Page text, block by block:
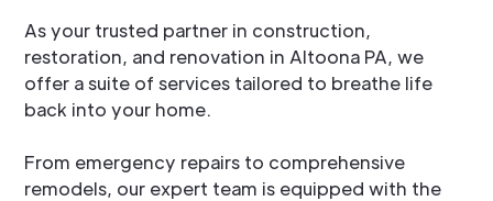
As your trusted partner in construction,
restoration, and renovation in Altoona PA, we
offer a suite of services tailored to breathe life
back into your home.
From emergency repairs to comprehensive
remodels, our expert team is equipped with the